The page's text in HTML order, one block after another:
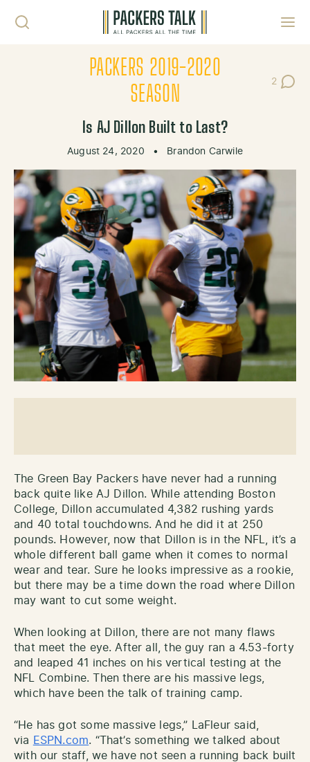
PACKERS 2019-2020
SEASON
2
Post
Is AJ Dillon Built to Last?
August 24, 2020 • Brandon Carwile
The Green Bay Packers have never had a running
back quite like AJ Dillon. While attending Boston
College, Dillon accumulated 4,382 rushing yards
and 40 total touchdowns. And he did it at 250
pounds. However, now that Dillon is in the NFL, it’s a
whole different ball game when it comes to normal
wear and tear. Sure he looks impressive as a rookie,
but there may be a time down the road where Dillon
may want to cut some weight.
When looking at Dillon, there are not many flaws
that meet the eye. After all, the guy ran a 4.53-forty
and leaped 41 inches on his vertical testing at the
NFL Combine. Then there are his massive legs,
which have been the talk of training camp.
“He has got some massive legs,” LaFleur said,
via ESPN.com. “That’s something we talked about
with our staff, we have not seen a running back built